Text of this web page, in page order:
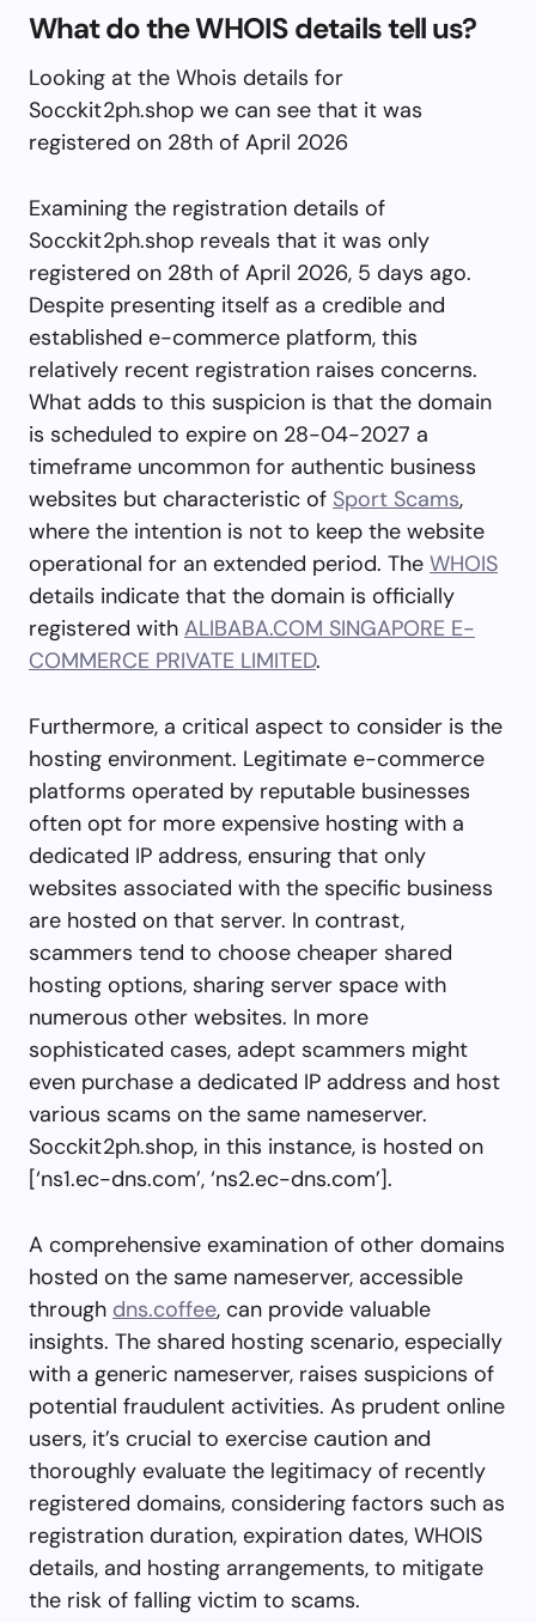
What do the WHOIS details tell us?
Looking at the Whois details for
Socckit2ph.shop we can see that it was
registered on 28th of April 2026
Examining the registration details of
Socckit2ph.shop reveals that it was only
registered on 28th of April 2026, 5 days ago.
Despite presenting itself as a credible and
established e-commerce platform, this
relatively recent registration raises concerns.
What adds to this suspicion is that the domain
is scheduled to expire on 28-04-2027 a
timeframe uncommon for authentic business
websites but characteristic of Sport Scams,
where the intention is not to keep the website
operational for an extended period. The WHOIS
details indicate that the domain is officially
registered with ALIBABA.COM SINGAPORE E-
COMMERCE PRIVATE LIMITED.
Furthermore, a critical aspect to consider is the
hosting environment. Legitimate e-commerce
platforms operated by reputable businesses
often opt for more expensive hosting with a
dedicated IP address, ensuring that only
websites associated with the specific business
are hosted on that server. In contrast,
scammers tend to choose cheaper shared
hosting options, sharing server space with
numerous other websites. In more
sophisticated cases, adept scammers might
even purchase a dedicated IP address and host
various scams on the same nameserver.
Socckit2ph.shop, in this instance, is hosted on
[‘ns1.ec-dns.com’, ‘ns2.ec-dns.com’].
A comprehensive examination of other domains
hosted on the same nameserver, accessible
through dns.coffee, can provide valuable
insights. The shared hosting scenario, especially
with a generic nameserver, raises suspicions of
potential fraudulent activities. As prudent online
users, it’s crucial to exercise caution and
thoroughly evaluate the legitimacy of recently
registered domains, considering factors such as
registration duration, expiration dates, WHOIS
details, and hosting arrangements, to mitigate
the risk of falling victim to scams.